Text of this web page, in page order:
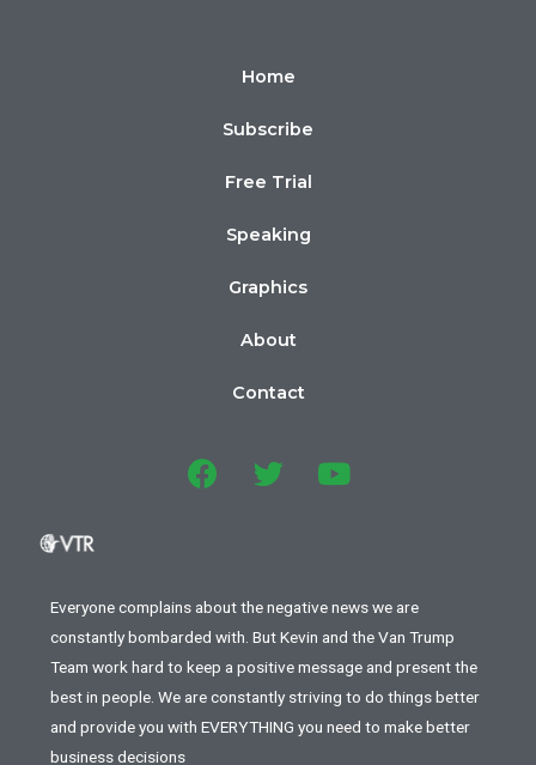
Home
Subscribe
Free Trial
Speaking
Graphics
About
Contact
Everyone complains about the negative news we are
constantly bombarded with. But Kevin and the Van Trump
Team work hard to keep a positive message and present the
best in people. We are constantly striving to do things better
and provide you with EVERYTHING you need to make better
business decisions